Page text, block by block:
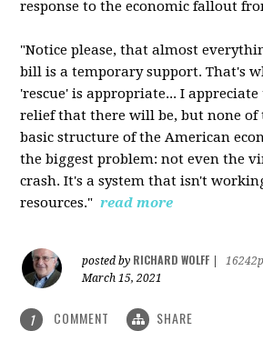
response to the economic fallout
"Notice please, that almost
bill is a temporary support. That's
'rescue' is appropriate... I
relief that there will be, but none of
basic structure of the American
the biggest problem: not even the
crash. It's a system that isn't
resources." read more
posted by RICHARD WOLFF
March 15, 2021
1 COMMENT SHARE